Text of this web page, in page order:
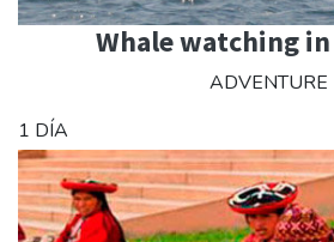
Whale watching in
ADVENTURE
1 DÍA